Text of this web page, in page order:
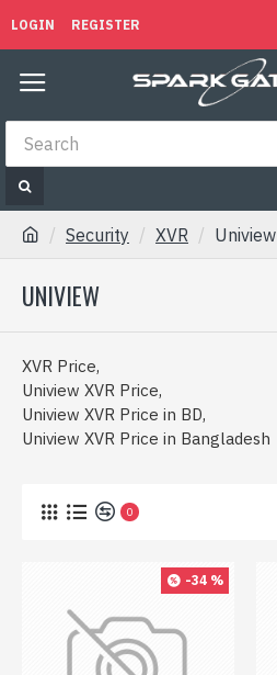
LOGIN REGISTER
Security XVR Uniview
UNIVIEW
XVR Price,
Uniview XVR Price,
Uniview XVR Price in BD,
Uniview XVR Price in Bangladesh
0
-34 %